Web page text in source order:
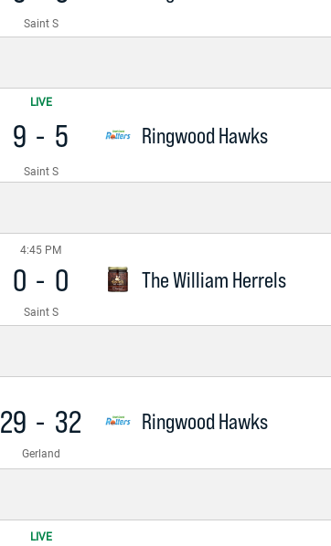
Saint S
LIVE
9 - 5 Ringwood Hawks
Saint S
4:45 PM
0 - 0 The William Herrels
Saint S
29 - 32 Ringwood Hawks
Gerland
LIVE